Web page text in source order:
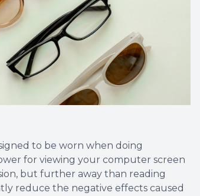
to be worn when doing
for viewing your computer screen
but further away than reading
reduce the negative effects caused